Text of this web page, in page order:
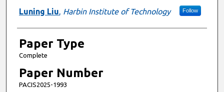
Luning Liu, Harbin Institute of Technology Follow
Paper Type
Complete
Paper Number
PACIS2025-1993